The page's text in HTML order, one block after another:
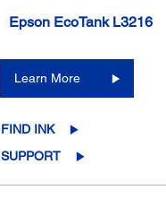
Epson EcoTank L3216
Learn More
FIND INK
SUPPORT